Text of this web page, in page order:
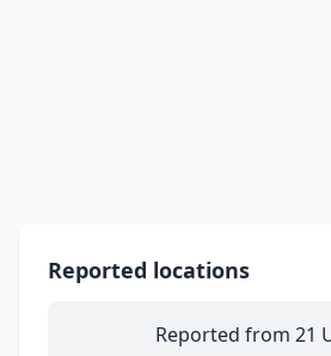
Reported locations
Reported from 21